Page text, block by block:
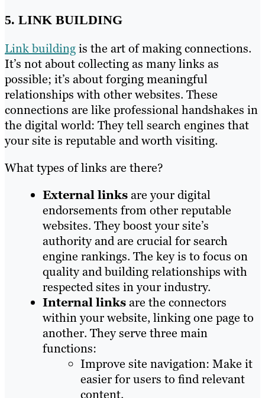
5. LINK BUILDING
Link buildingis the art of making connections.
It’s not about collecting as many links as
possible; it’s about forging meaningful
relationships with other websites. These
connections are like professional handshakes in
the digital world: They tell search engines that
your site is reputable and worth visiting.
What types of links are there?
External linksare your digital
endorsements from other reputable
websites. They boost your site’s
authority and are crucial for search
engine rankings. The key is to focus on
quality and building relationships with
respected sites in your industry.
Internal linksare the connectors
within your website, linking one page to
another. They serve three main
functions:
Improve site navigation: Make it
easier for users to find relevant
content.